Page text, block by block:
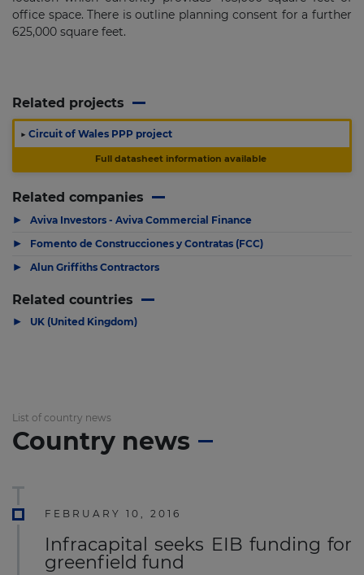
office space. There is outline planning consent for a further
625,000 square feet.
Related projects
▶ Circuit of Wales PPP project
Full datasheet information available
Related companies
▶ Aviva Investors - Aviva Commercial Finance
▶ Fomento de Construcciones y Contratas (FCC)
▶ Alun Griffiths Contractors
Related countries
▶ UK (United Kingdom)
List of country news
Country news
FEBRUARY 10, 2016
Infracapital seeks EIB funding for
greenfield fund